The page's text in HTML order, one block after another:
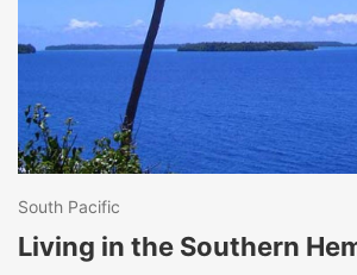
South Pacific
Living in the Southern